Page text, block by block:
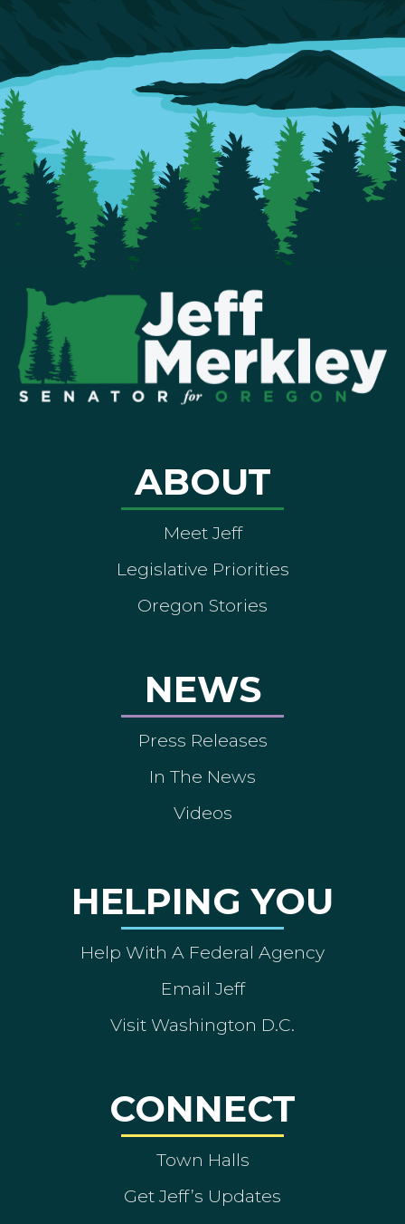
ABOUT
Meet Jeff
Legislative Priorities
Oregon Stories
NEWS
Press Releases
In The News
Videos
HELPING YOU
Help With A Federal Agency
Email Jeff
Visit Washington D.C.
CONNECT
Town Halls
Get Jeff’s Updates